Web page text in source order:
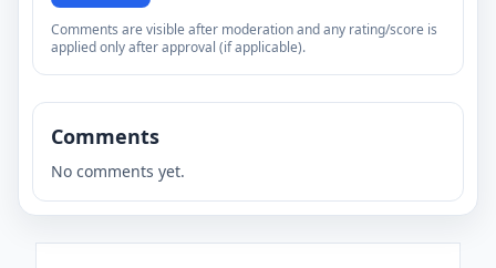
Comments are visible after moderation and any rating/score is
applied only after approval (if applicable).
Comments
No comments yet.